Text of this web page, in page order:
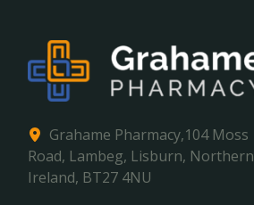
Grahame Pharmacy,104 Moss
Road, Lambeg, Lisburn, Northern
Ireland, BT27 4NU